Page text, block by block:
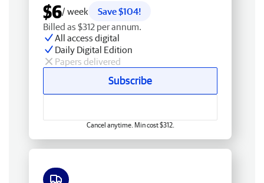
$6/ week
Save $104!
Billed as $312 per annum.
All access digital
Daily Digital Edition
Papers delivered
Subscribe
Cancel anytime. Min cost $312.